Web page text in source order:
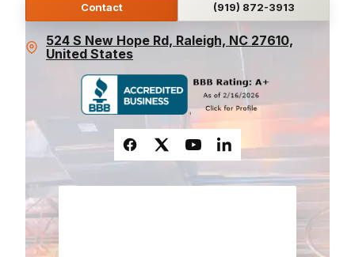
Contact (919) 872-3913
524 S New Hope Rd, Raleigh, NC 27610,
United States